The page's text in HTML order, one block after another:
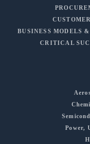
BUSINESS MODELS
CRITICAL
Power,